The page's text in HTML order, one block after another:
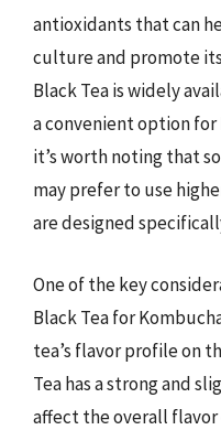
antioxidants that can
culture and promote
Black Tea is widely
a convenient option for
it’s worth noting that
may prefer to use
are designed
One of the key
Black Tea for
tea’s flavor profile on
Tea has a strong and
affect the overall